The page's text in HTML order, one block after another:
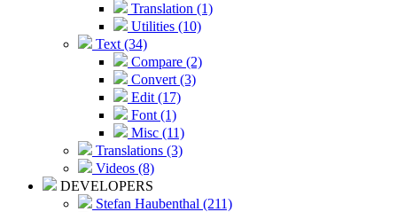
Translation (1)
Utilities (10)
Text (34)
Compare (2)
Convert (3)
Edit (17)
Font (1)
Misc (11)
Translations (3)
Videos (8)
DEVELOPERS
Stefan Haubenthal (211)